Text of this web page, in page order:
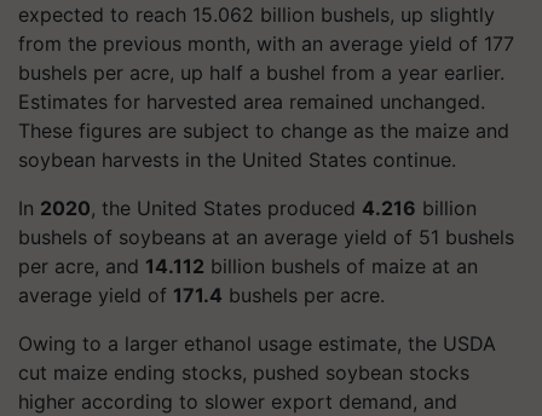
expected to reach 15.062 billion bushels, up slightly
from the previous month, with an average yield of 177
bushels per acre, up half a bushel from a year earlier.
Estimates for harvested area remained unchanged.
These figures are subject to change as the maize and
soybean harvests in the United States continue.
In 2020, the United States produced 4.216 billion
bushels of soybeans at an average yield of 51 bushels
per acre, and 14.112 billion bushels of maize at an
average yield of 171.4 bushels per acre.
Owing to a larger ethanol usage estimate, the USDA
cut maize ending stocks, pushed soybean stocks
higher according to slower export demand, and